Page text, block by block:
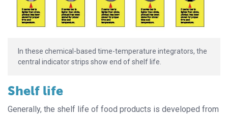
In these chemical-based time-temperature integrators, the
central indicator strips show end of shelf life.
Shelf life
Generally, the shelf life of food products is developed from